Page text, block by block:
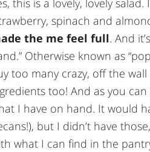
this is a lovely, lovely
spinach and
the me feel full. And
Otherwise known as
too many crazy, off the
too! And as you
I have on hand. It would
but I didn’t have
what I can find in the